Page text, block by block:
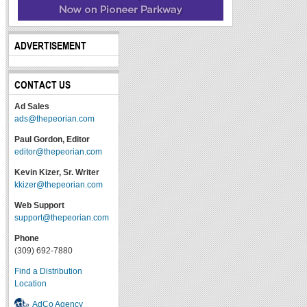
ADVERTISEMENT
CONTACT US
Ad Sales
ads@thepeorian.com
Paul Gordon, Editor
editor@thepeorian.com
Kevin Kizer, Sr. Writer
kkizer@thepeorian.com
Web Support
support@thepeorian.com
Phone
(309) 692-7880
Find a Distribution
Location
AdCo Agency